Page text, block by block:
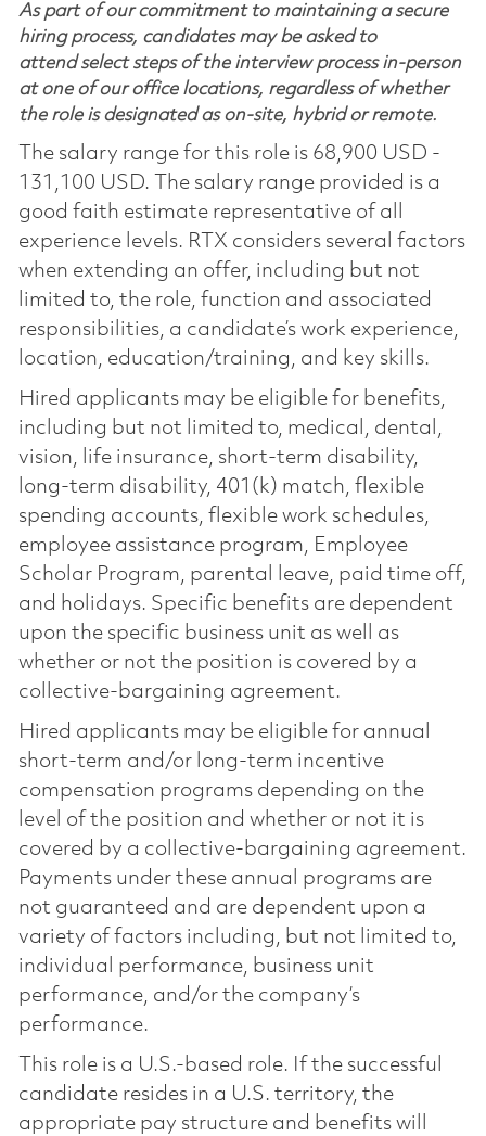
As part of our commitment to maintaining a secure
hiring process, candidates may be asked to
attend select steps of the interview process in-person
at one of our office locations, regardless of whether
the role is designated as on-site, hybrid or remote.
The salary range for this role is 68,900 USD -
131,100 USD. The salary range provided is a
good faith estimate representative of all
experience levels. RTX considers several factors
when extending an offer, including but not
limited to, the role, function and associated
responsibilities, a candidate’s work experience,
location, education/training, and key skills.
Hired applicants may be eligible for benefits,
including but not limited to, medical, dental,
vision, life insurance, short-term disability,
long-term disability, 401(k) match, flexible
spending accounts, flexible work schedules,
employee assistance program, Employee
Scholar Program, parental leave, paid time off,
and holidays. Specific benefits are dependent
upon the specific business unit as well as
whether or not the position is covered by a
collective-bargaining agreement.
Hired applicants may be eligible for annual
short-term and/or long-term incentive
compensation programs depending on the
level of the position and whether or not it is
covered by a collective-bargaining agreement.
Payments under these annual programs are
not guaranteed and are dependent upon a
variety of factors including, but not limited to,
individual performance, business unit
performance, and/or the company’s
performance.
This role is a U.S.-based role. If the successful
candidate resides in a U.S. territory, the
appropriate pay structure and benefits will